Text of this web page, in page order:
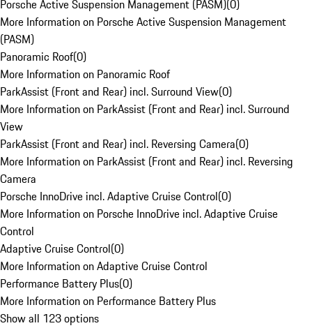
Porsche Active Suspension Management (PASM)(0)
More Information on Porsche Active Suspension Management
(PASM)
Panoramic Roof(0)
More Information on Panoramic Roof
ParkAssist (Front and Rear) incl. Surround View(0)
More Information on ParkAssist (Front and Rear) incl. Surround
View
ParkAssist (Front and Rear) incl. Reversing Camera(0)
More Information on ParkAssist (Front and Rear) incl. Reversing
Camera
Porsche InnoDrive incl. Adaptive Cruise Control(0)
More Information on Porsche InnoDrive incl. Adaptive Cruise
Control
Adaptive Cruise Control(0)
More Information on Adaptive Cruise Control
Performance Battery Plus(0)
More Information on Performance Battery Plus
Show all 123 options